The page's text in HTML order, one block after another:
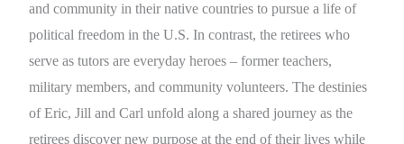
and community in their native countries to pursue a life of
political freedom in the U.S. In contrast, the retirees who
serve as tutors are everyday heroes – former teachers,
military members, and community volunteers. The destinies
of Eric, Jill and Carl unfold along a shared journey as the
retirees discover new purpose at the end of their lives while